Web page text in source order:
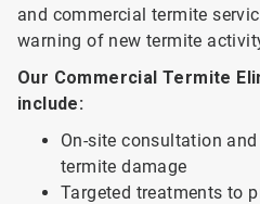
and commercial termite
warning of new termite
Our Commercial Termite
include:
On-site consultation
termite damage
Targeted treatments to